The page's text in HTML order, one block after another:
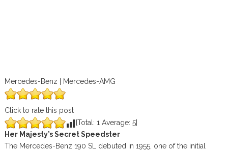
Mercedes-Benz | Mercedes-AMG
Click to rate this post
[Total: 1 Average: 5]
Her Majesty’s Secret Speedster
The Mercedes-Benz 190 SL debuted in 1955, one of the initial